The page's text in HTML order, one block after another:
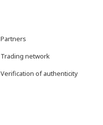
Partners
Trading network
Verification of authenticity